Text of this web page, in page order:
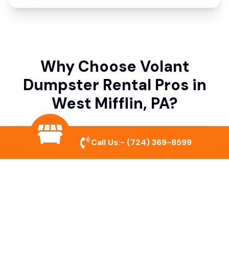
Why Choose Volant
Dumpster Rental Pros in
West Mifflin, PA?
Variety of Dumpster Sizes
Call Us:- (724) 369-8599